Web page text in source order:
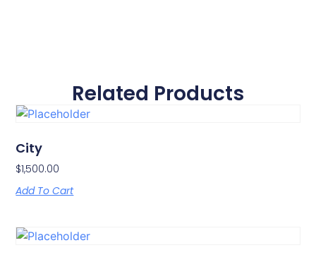
Related Products
City
$1,500.00
Add To Cart